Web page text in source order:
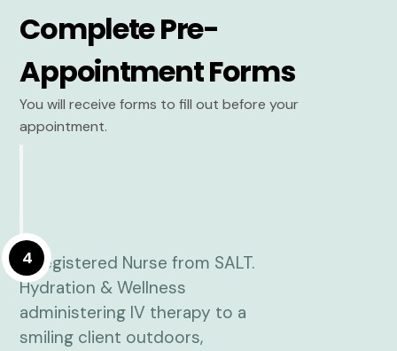
Complete Pre-
Appointment Forms
You will receive forms to fill out before your
appointment.
4